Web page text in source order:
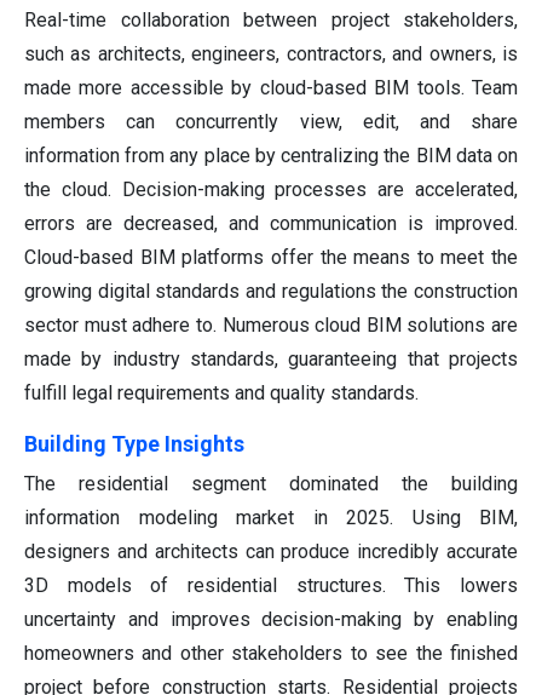
Real-time collaboration between project stakeholders,
such as architects, engineers, contractors, and owners, is
made more accessible by cloud-based BIM tools. Team
members can concurrently view, edit, and share
information from any place by centralizing the BIM data on
the cloud. Decision-making processes are accelerated,
errors are decreased, and communication is improved.
Cloud-based BIM platforms offer the means to meet the
growing digital standards and regulations the construction
sector must adhere to. Numerous cloud BIM solutions are
made by industry standards, guaranteeing that projects
fulfill legal requirements and quality standards.
Building Type Insights
The residential segment dominated the building
information modeling market in 2025. Using BIM,
designers and architects can produce incredibly accurate
3D models of residential structures. This lowers
uncertainty and improves decision-making by enabling
homeowners and other stakeholders to see the finished
project before construction starts. Residential projects